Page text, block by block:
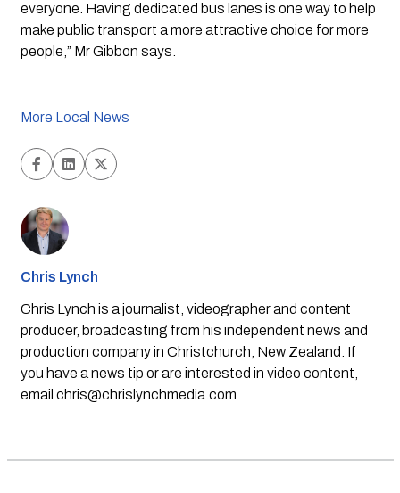
everyone. Having dedicated bus lanes is one way to help
make public transport a more attractive choice for more
people,” Mr Gibbon says.
More Local News
Chris Lynch
Chris Lynch is a journalist, videographer and content
producer, broadcasting from his independent news and
production company in Christchurch, New Zealand. If
you have a news tip or are interested in video content,
email chris@chrislynchmedia.com